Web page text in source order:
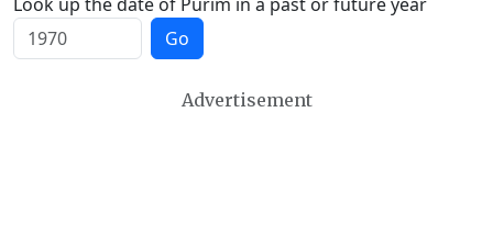
Go
Advertisement